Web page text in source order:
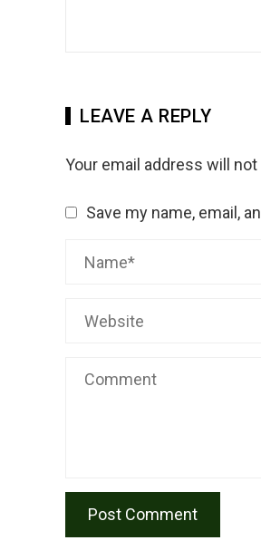
LEAVE A REPLY
Your email address will
Save my name, email,